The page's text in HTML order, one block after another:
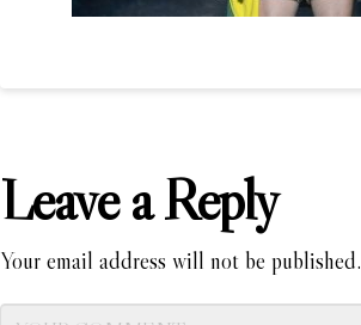
Leave a Reply
Your email address will not be published.